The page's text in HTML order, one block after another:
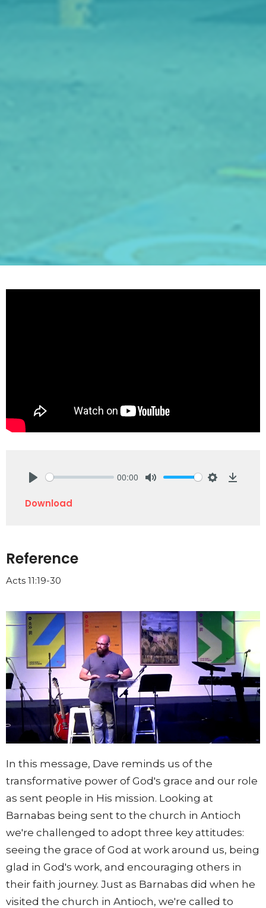
00:00
Download
Reference
Acts 11:19-30
In this message, Dave reminds us of the
transformative power of God's grace and our role
as sent people in His mission. Looking at
Barnabas being sent to the church in Antioch
we're challenged to adopt three key attitudes:
seeing the grace of God at work around us, being
glad in God's work, and encouraging others in
their faith journey. Just as Barnabas did when he
visited the church in Antioch, we're called to